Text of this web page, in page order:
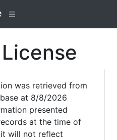
was retrieved from
at 8/8/2026
presented
at the time of
will not reflect